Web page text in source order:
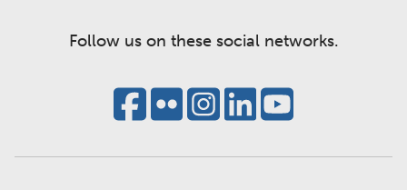
Follow us on these social networks.